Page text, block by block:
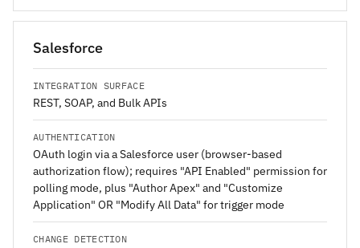
Salesforce
INTEGRATION SURFACE
REST, SOAP, and Bulk APIs
AUTHENTICATION
OAuth login via a Salesforce user (browser-based
authorization flow); requires "API Enabled" permission for
polling mode, plus "Author Apex" and "Customize
Application" OR "Modify All Data" for trigger mode
CHANGE DETECTION